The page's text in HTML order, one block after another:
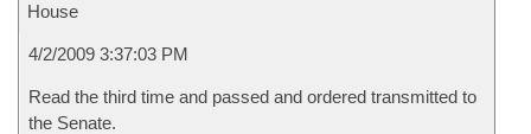
House
4/2/2009 3:37:03 PM
Read the third time and passed and ordered transmitted to
the Senate.